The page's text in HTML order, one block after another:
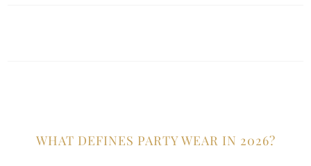
WHAT DEFINES PARTY WEAR IN 2026?